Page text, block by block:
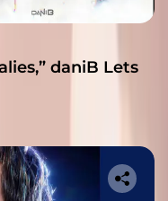
daniB Lets